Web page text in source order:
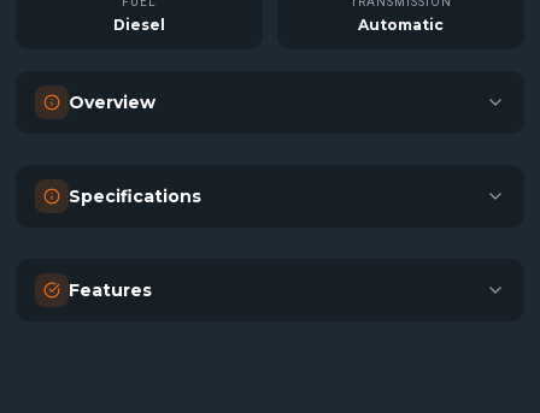
Diesel Automatic
Overview
Specifications
Features